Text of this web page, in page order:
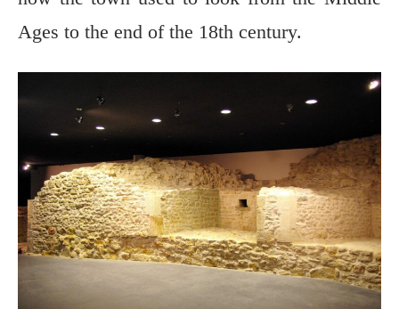
Ages to the end of the 18th century.